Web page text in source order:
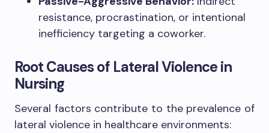
resistance, procrastination, or intentional
inefficiency targeting a coworker.
Root Causes of Lateral Violence in
Nursing
Several factors contribute to the prevalence of
lateral violence in healthcare environments: